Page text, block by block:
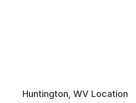
Huntington, WV Location